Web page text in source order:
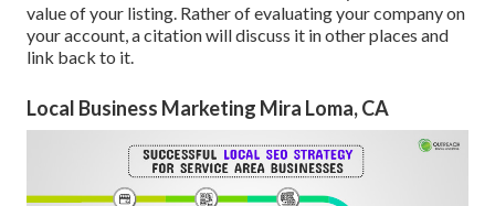
value of your listing. Rather of evaluating your company on
your account, a citation will discuss it in other places and
link back to it.
Local Business Marketing Mira Loma, CA